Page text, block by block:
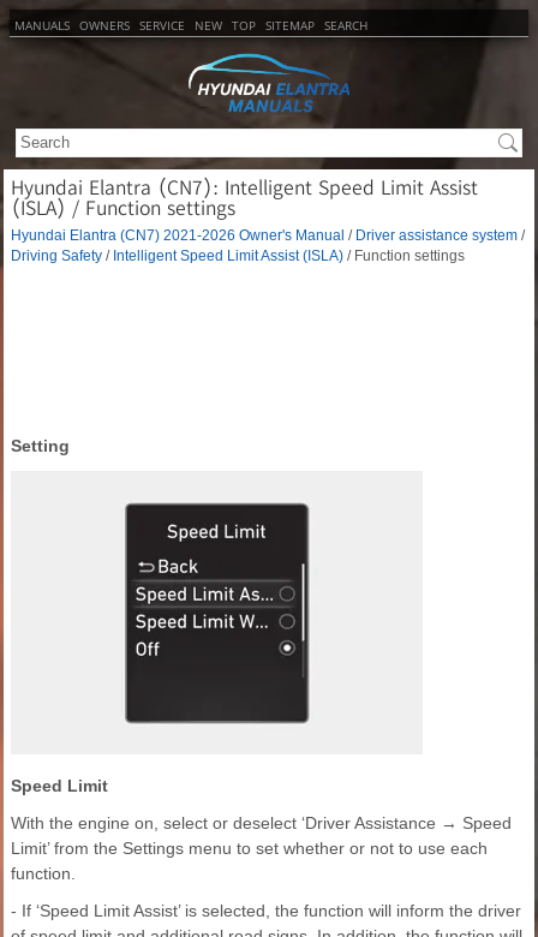
MANUALS OWNERS SERVICE NEW TOP SITEMAP SEARCH
Hyundai Elantra (CN7): Intelligent Speed Limit Assist
(ISLA) / Function settings
Hyundai Elantra (CN7) 2021-2026 Owner's Manual / Driver assistance system /
Driving Safety / Intelligent Speed Limit Assist (ISLA) / Function settings
Setting
Speed Limit
With the engine on, select or deselect ‘Driver Assistance → Speed
Limit’ from the Settings menu to set whether or not to use each
function.
- If ‘Speed Limit Assist’ is selected, the function will inform the driver